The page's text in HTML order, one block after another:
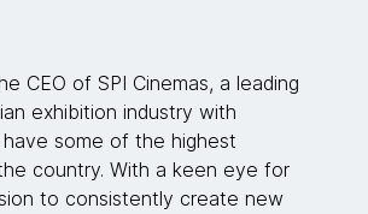
CEO of SPI Cinemas, a leading
exhibition industry with
some of the highest
country. With a keen eye for
to consistently create new